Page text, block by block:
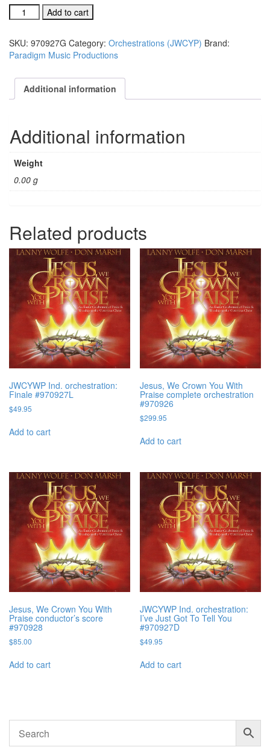
JWCYWP
Ind.
It
Was
Long,
Long
quantity
Add to cart
SKU: 970927G Category: Orchestrations (JWCYP) Brand:
Paradigm Music Productions
Additional information
Additional information
Weight
0.00 g
Related products
JWCYWP Ind. orchestration:
Finale #970927L
$49.95
Add to cart
Jesus, We Crown You With
Praise complete orchestration
#970926
$299.95
Add to cart
Jesus, We Crown You With
Praise conductor’s score
#970928
$85.00
Add to cart
JWCYWP Ind. orchestration:
I’ve Just Got To Tell You
#970927D
$49.95
Add to cart